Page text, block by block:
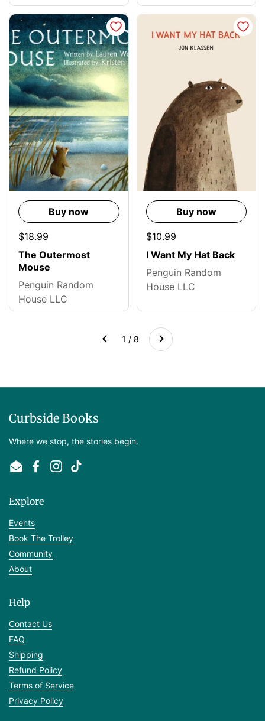
Buy now
$18.99
The Outermost
Mouse
Penguin Random
House LLC
Buy now
$10.99
I Want My Hat Back
Penguin Random
House LLC
Previous 1 / 8 Next
Curbside Books
Where we stop, the stories begin.
EmailFacebook
Instagram
TikTok
Explore
Events
Book The Trolley
Community
About
Help
Contact Us
FAQ
Shipping
Refund Policy
Terms of Service
Privacy Policy